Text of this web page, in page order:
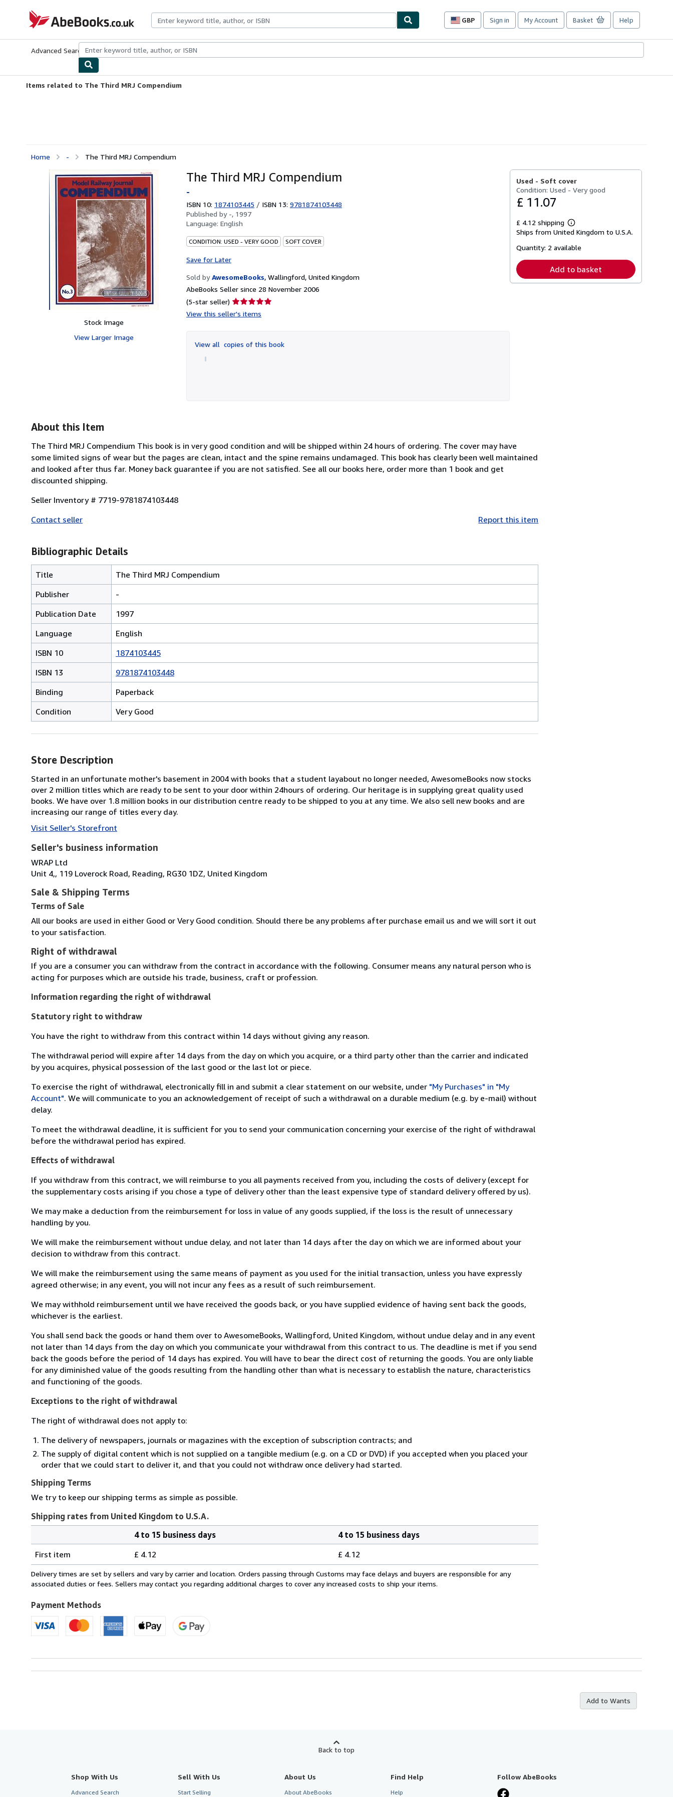
AbeBooks.co.uk
GBP
Site
preferences
Sign in My Account Basket Help
Advanced Search Browse CollectionsRare BooksArt & Collectables
Items related to The Third MRJ Compendium
Home - The Third MRJ Compendium
Stock Image
View Larger Image
The Third MRJ Compendium
-
ISBN 10: 1874103445 / ISBN 13: 9781874103448
Published by -, 1997
Language: English
CONDITION: USED - VERY GOOD SOFT COVER
Save for Later
Sold by AwesomeBooks, Wallingford, United Kingdom
AbeBooks Seller since 28 November 2006
(5-star seller) Seller
rating
of
5
View this seller's items
View all copies of this book
Used - Soft cover
Condition: Used - Very good
£ 11.07
£ 4.12 shipping
Learn
more
shipping
Ships from United Kingdom to U.S.A.
Quantity: 2 available
Add to basket
About this Item
The Third MRJ Compendium This book is in very good condition and will be shipped within 24 hours of ordering. The cover may have
some limited signs of wear but the pages are clean, intact and the spine remains undamaged. This book has clearly been well maintained
and looked after thus far. Money back guarantee if you are not satisfied. See all our books here, order more than 1 book and get
discounted shipping.
Seller Inventory # 7719-9781874103448
Contact seller
Report this item
Bibliographic Details
Title
The Third MRJ Compendium
Publisher
-
Publication Date
1997
Language
English
ISBN 10
1874103445
ISBN 13
9781874103448
Binding
Paperback
Condition
Very Good
Store Description
Started in an unfortunate mother's basement in 2004 with books that a student layabout no longer needed, AwesomeBooks now stocks
over 2 million titles which are ready to be sent to your door within 24hours of ordering. Our heritage is in supplying great quality used
books. We have over 1.8 million books in our distribution centre ready to be shipped to you at any time. We also sell new books and are
increasing our range of titles every day.
Visit Seller's Storefront
Seller's business information
WRAP Ltd
Unit 4,, 119 Loverock Road, Reading, RG30 1DZ, United Kingdom
Sale & Shipping Terms
Terms of Sale
All our books are used in either Good or Very Good condition. Should there be any problems after purchase email us and we will sort it out
to your satisfaction.
Right of withdrawal
If you are a consumer you can withdraw from the contract in accordance with the following. Consumer means any natural person who is
acting for purposes which are outside his trade, business, craft or profession.
Information regarding the right of withdrawal
Statutory right to withdraw
You have the right to withdraw from this contract within 14 days without giving any reason.
The withdrawal period will expire after 14 days from the day on which you acquire, or a third party other than the carrier and indicated
by you acquires, physical possession of the last good or the last lot or piece.
To exercise the right of withdrawal, electronically fill in and submit a clear statement on our website, under "My Purchases" in "My
Account". We will communicate to you an acknowledgement of receipt of such a withdrawal on a durable medium (e.g. by e-mail) without
delay.
To meet the withdrawal deadline, it is sufficient for you to send your communication concerning your exercise of the right of withdrawal
before the withdrawal period has expired.
Effects of withdrawal
If you withdraw from this contract, we will reimburse to you all payments received from you, including the costs of delivery (except for
the supplementary costs arising if you chose a type of delivery other than the least expensive type of standard delivery offered by us).
We may make a deduction from the reimbursement for loss in value of any goods supplied, if the loss is the result of unnecessary
handling by you.
We will make the reimbursement without undue delay, and not later than 14 days after the day on which we are informed about your
decision to withdraw from this contract.
We will make the reimbursement using the same means of payment as you used for the initial transaction, unless you have expressly
agreed otherwise; in any event, you will not incur any fees as a result of such reimbursement.
We may withhold reimbursement until we have received the goods back, or you have supplied evidence of having sent back the goods,
whichever is the earliest.
You shall send back the goods or hand them over to AwesomeBooks, Wallingford, United Kingdom, without undue delay and in any event
not later than 14 days from the day on which you communicate your withdrawal from this contract to us. The deadline is met if you send
back the goods before the period of 14 days has expired. You will have to bear the direct cost of returning the goods. You are only liable
for any diminished value of the goods resulting from the handling other than what is necessary to establish the nature, characteristics
and functioning of the goods.
Exceptions to the right of withdrawal
The right of withdrawal does not apply to:
The delivery of newspapers, journals or magazines with the exception of subscription contracts; and
The supply of digital content which is not supplied on a tangible medium (e.g. on a CD or DVD) if you accepted when you placed your
order that we could start to deliver it, and that you could not withdraw once delivery had started.
Shipping Terms
We try to keep our shipping terms as simple as possible.
Shipping rates from United Kingdom to U.S.A.
rates
from
United
to
U.S.A.
4 to 15 business days
4 to 15 business days
First item
£ 4.12 £ 4.12
Delivery times are set by sellers and vary by carrier and location. Orders passing through Customs may face delays and buyers are responsible for any
associated duties or fees. Sellers may contact you regarding additional charges to cover any increased costs to ship your items.
Payment Methods
Add to Wants
Back to top
Shop With Us
Advanced Search
Sell With Us
Start Selling
About Us
About AbeBooks
Find Help
Help
Follow AbeBooks